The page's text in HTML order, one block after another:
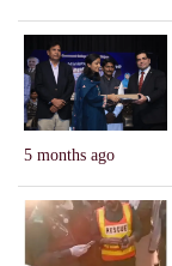
5 months ago